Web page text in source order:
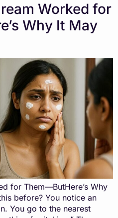
Worked for
Why It May
for Them—ButHere’s Why
before? You notice an
You go to the nearest